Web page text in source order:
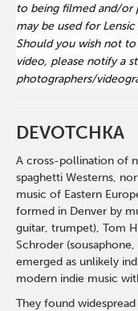
to being filmed and/or
may be used for
Should you wish not
video, please notify a
photographers/
DEVOTCHKA
A cross-pollination of
spaghetti Westerns,
music of Eastern
formed in Denver by
guitar, trumpet), Tom
Schroder (sousaphone,
emerged as unlikely
modern indie music
They found